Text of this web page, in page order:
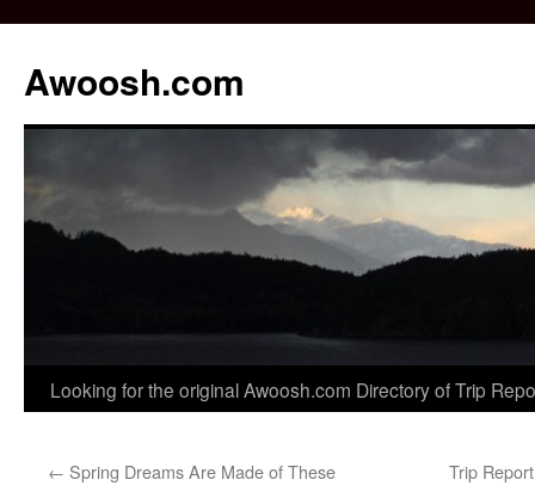
Awoosh.com
Skip
content
Looking for the original Awoosh.com Directory of Trip
← Spring Dreams Are Made of These Trip